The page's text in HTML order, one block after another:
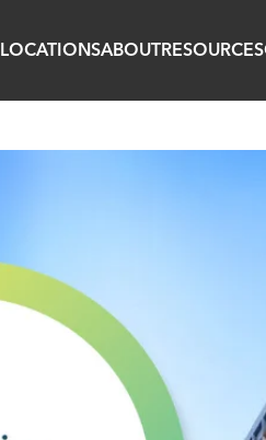
LOCATIONSABOUTRESOURCES